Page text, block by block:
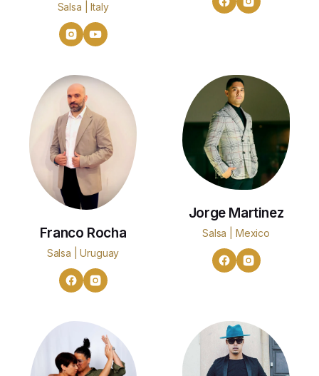
Salsa | Italy
Franco Rocha
Salsa | Uruguay
Jorge Martinez
Salsa | Mexico